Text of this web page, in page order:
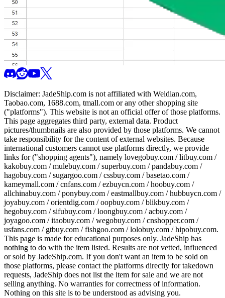
Disclaimer: JadeShip.com is not affiliated with Weidian.com,
Taobao.com, 1688.com, tmall.com or any other shopping site
("platforms"). This website is not an official offer of those platforms.
This page aggregates third party, external data. Product
pictures/thumbnails are also provided by those platforms. We cannot
take responsibility for the content of external websites. Because
international customers cannot use platforms directly, we provide
links for ("shopping agents"), namely lovegobuy.com / litbuy.com /
kakobuy.com / mulebuy.com / superbuy.com / pandabuy.com /
hagobuy.com / sugargoo.com / cssbuy.com / basetao.com /
kameymall.com / cnfans.com / ezbuycn.com / hoobuy.com /
allchinabuy.com / ponybuy.com / eastmallbuy.com / hubbuycn.com /
joyabuy.com / orientdig.com / oopbuy.com / blikbuy.com /
hegobuy.com / sifubuy.com / loongbuy.com / acbuy.com /
joyagoo.com / itaobuy.com / wegobuy.com / cnshopper.com /
usfans.com / gtbuy.com / fishgoo.com / lolobuy.com / hipobuy.com.
This page is made for educational purposes only. JadeShip has
nothing to do with the item listed. Results are not vetted, influenced
or sold by JadeShip.com. If you don't want an item to be sold on
those platforms, please contact the platforms directly for takedown
requests, JadeShip does not list the item for sale and we are not
selling anything. No warranties for correctness of information.
Nothing on this site is to be understood as advising you.